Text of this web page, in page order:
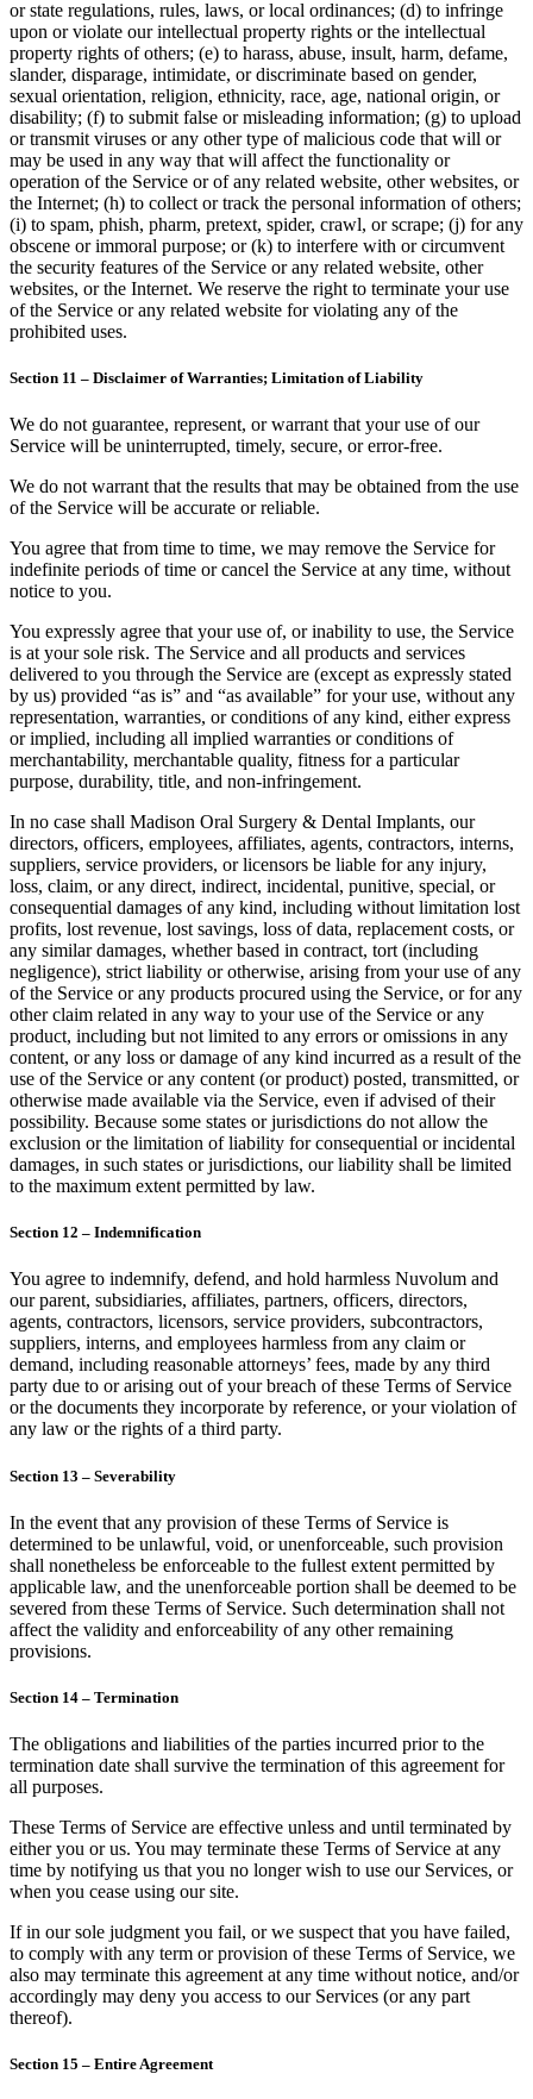
or state regulations, rules, laws, or local ordinances; (d) to infringe
upon or violate our intellectual property rights or the intellectual
property rights of others; (e) to harass, abuse, insult, harm, defame,
slander, disparage, intimidate, or discriminate based on gender,
sexual orientation, religion, ethnicity, race, age, national origin, or
disability; (f) to submit false or misleading information; (g) to upload
or transmit viruses or any other type of malicious code that will or
may be used in any way that will affect the functionality or
operation of the Service or of any related website, other websites, or
the Internet; (h) to collect or track the personal information of others;
(i) to spam, phish, pharm, pretext, spider, crawl, or scrape; (j) for any
obscene or immoral purpose; or (k) to interfere with or circumvent
the security features of the Service or any related website, other
websites, or the Internet. We reserve the right to terminate your use
of the Service or any related website for violating any of the
prohibited uses.
Section 11 – Disclaimer of Warranties; Limitation of Liability
We do not guarantee, represent, or warrant that your use of our
Service will be uninterrupted, timely, secure, or error-free.
We do not warrant that the results that may be obtained from the use
of the Service will be accurate or reliable.
You agree that from time to time, we may remove the Service for
indefinite periods of time or cancel the Service at any time, without
notice to you.
You expressly agree that your use of, or inability to use, the Service
is at your sole risk. The Service and all products and services
delivered to you through the Service are (except as expressly stated
by us) provided “as is” and “as available” for your use, without any
representation, warranties, or conditions of any kind, either express
or implied, including all implied warranties or conditions of
merchantability, merchantable quality, fitness for a particular
purpose, durability, title, and non-infringement.
In no case shall Madison Oral Surgery & Dental Implants, our
directors, officers, employees, affiliates, agents, contractors, interns,
suppliers, service providers, or licensors be liable for any injury,
loss, claim, or any direct, indirect, incidental, punitive, special, or
consequential damages of any kind, including without limitation lost
profits, lost revenue, lost savings, loss of data, replacement costs, or
any similar damages, whether based in contract, tort (including
negligence), strict liability or otherwise, arising from your use of any
of the Service or any products procured using the Service, or for any
other claim related in any way to your use of the Service or any
product, including but not limited to any errors or omissions in any
content, or any loss or damage of any kind incurred as a result of the
use of the Service or any content (or product) posted, transmitted, or
otherwise made available via the Service, even if advised of their
possibility. Because some states or jurisdictions do not allow the
exclusion or the limitation of liability for consequential or incidental
damages, in such states or jurisdictions, our liability shall be limited
to the maximum extent permitted by law.
Section 12 – Indemnification
You agree to indemnify, defend, and hold harmless Nuvolum and
our parent, subsidiaries, affiliates, partners, officers, directors,
agents, contractors, licensors, service providers, subcontractors,
suppliers, interns, and employees harmless from any claim or
demand, including reasonable attorneys’ fees, made by any third
party due to or arising out of your breach of these Terms of Service
or the documents they incorporate by reference, or your violation of
any law or the rights of a third party.
Section 13 – Severability
In the event that any provision of these Terms of Service is
determined to be unlawful, void, or unenforceable, such provision
shall nonetheless be enforceable to the fullest extent permitted by
applicable law, and the unenforceable portion shall be deemed to be
severed from these Terms of Service. Such determination shall not
affect the validity and enforceability of any other remaining
provisions.
Section 14 – Termination
The obligations and liabilities of the parties incurred prior to the
termination date shall survive the termination of this agreement for
all purposes.
These Terms of Service are effective unless and until terminated by
either you or us. You may terminate these Terms of Service at any
time by notifying us that you no longer wish to use our Services, or
when you cease using our site.
If in our sole judgment you fail, or we suspect that you have failed,
to comply with any term or provision of these Terms of Service, we
also may terminate this agreement at any time without notice, and/or
accordingly may deny you access to our Services (or any part
thereof).
Section 15 – Entire Agreement